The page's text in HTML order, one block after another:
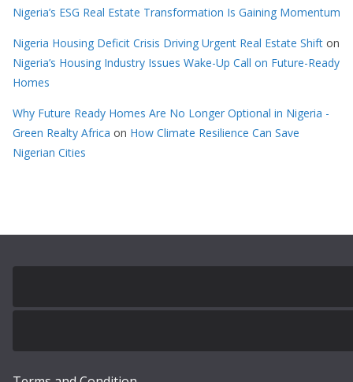
Nigeria’s ESG Real Estate Transformation Is Gaining Momentum
Nigeria Housing Deficit Crisis Driving Urgent Real Estate Shift on
Nigeria’s Housing Industry Issues Wake-Up Call on Future-Ready
Homes
Why Future Ready Homes Are No Longer Optional in Nigeria -
Green Realty Africa on How Climate Resilience Can Save
Nigerian Cities